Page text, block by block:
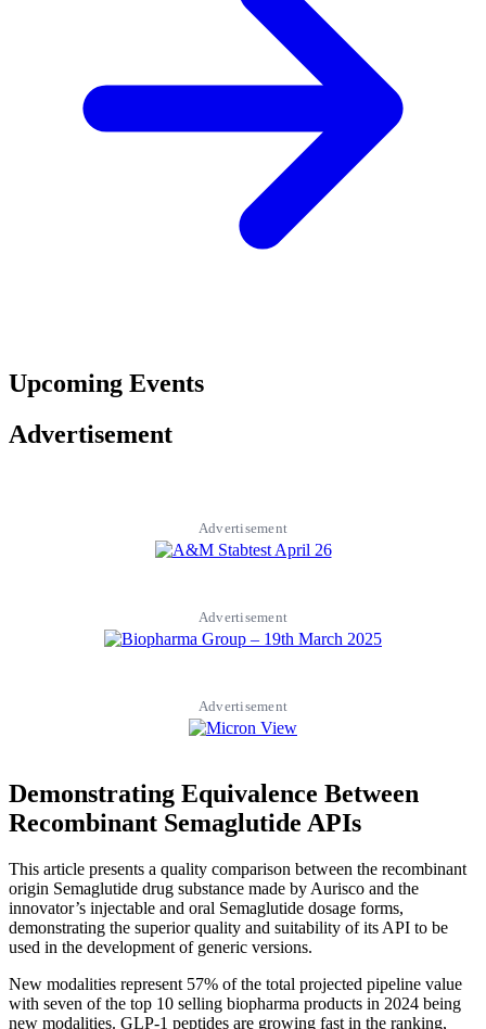
Upcoming Events
Advertisement
Advertisement
Advertisement
Advertisement
Demonstrating Equivalence Between
Recombinant Semaglutide APIs
This article presents a quality comparison between the recombinant
origin Semaglutide drug substance made by Aurisco and the
innovator’s injectable and oral Semaglutide dosage forms,
demonstrating the superior quality and suitability of its API to be
used in the development of generic versions.
New modalities represent 57% of the total projected pipeline value
with seven of the top 10 selling biopharma products in 2024 being
new modalities. GLP-1 peptides are growing fast in the ranking,